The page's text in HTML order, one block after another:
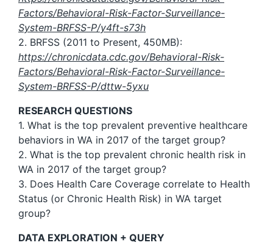
Factors/Behavioral-Risk-Factor-Surveillance-
System-BRFSS-P/y4ft-s73h
2. BRFSS (2011 to Present, 450MB):
https://chronicdata.cdc.gov/Behavioral-Risk-
Factors/Behavioral-Risk-Factor-Surveillance-
System-BRFSS-P/dttw-5yxu
RESEARCH QUESTIONS
1. What is the top prevalent preventive healthcare
behaviors in WA in 2017 of the target group?
2. What is the top prevalent chronic health risk in
WA in 2017 of the target group?
3. Does Health Care Coverage correlate to Health
Status (or Chronic Health Risk) in WA target
group?
DATA EXPLORATION + QUERY